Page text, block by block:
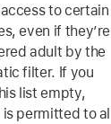
to certain
even if they’re
adult by the
filter. If you
list empty,
permitted to all